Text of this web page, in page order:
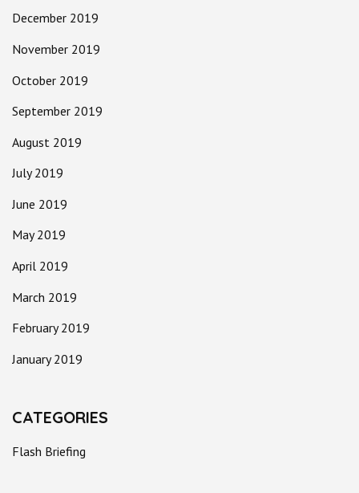
December 2019
November 2019
October 2019
September 2019
August 2019
July 2019
June 2019
May 2019
April 2019
March 2019
February 2019
January 2019
CATEGORIES
Flash Briefing